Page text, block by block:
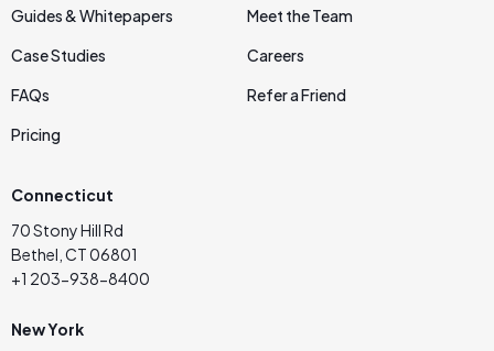
Guides & Whitepapers
Case Studies
FAQs
Pricing
Meet the Team
Careers
Refer a Friend
Connecticut
70 Stony Hill Rd
Bethel, CT 06801
+1 203-938-8400
New York